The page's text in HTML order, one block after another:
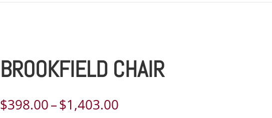
BROOKFIELD CHAIR
$398.00–$1,403.00